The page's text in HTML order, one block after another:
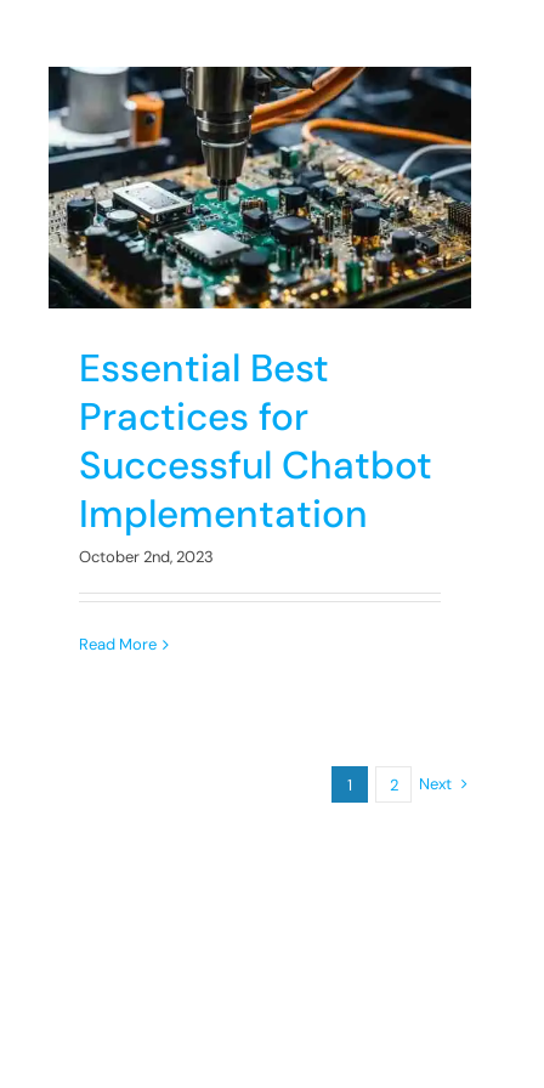
Essential Best
Practices for
Successful Chatbot
Implementation
October 2nd, 2023
Read More
1 2 Next